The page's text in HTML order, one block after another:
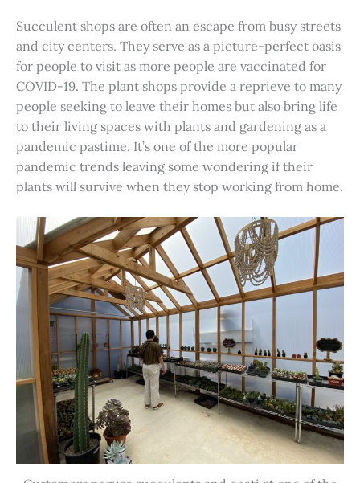
Succulent shops are often an escape from busy streets
and city centers. They serve as a picture-perfect oasis
for people to visit as more people are vaccinated for
COVID-19. The plant shops provide a reprieve to many
people seeking to leave their homes but also bring life
to their living spaces with plants and gardening as a
pandemic pastime. It’s one of the more popular
pandemic trends leaving some wondering if their
plants will survive when they stop working from home.